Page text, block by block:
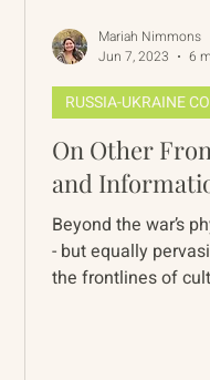
On Other
and
Beyond the war’s
- but equally
the frontlines of
RUSSIA-UKRAINE
Mariah Nimmons
Jun 7, 2023
6